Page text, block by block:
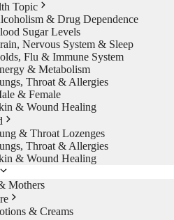
Topic
& Drug Dependence
Sugar Levels
Nervous System & Sleep
Flu & Immune System
& Metabolism
Throat & Allergies
& Female
& Wound Healing
& Throat Lozenges
Throat & Allergies
& Wound Healing
Mothers
& Creams